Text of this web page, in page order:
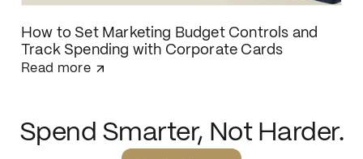
How to Set Marketing Budget Controls and
Track Spending with Corporate Cards
Read more
Spend Smarter, Not Harder.